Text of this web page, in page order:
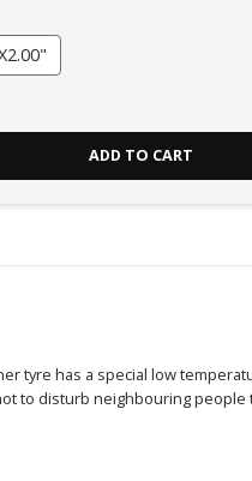
ADD TO CART
tyre has a special low
to disturb neighbouring people